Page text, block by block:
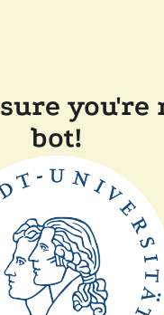
you're
bot!